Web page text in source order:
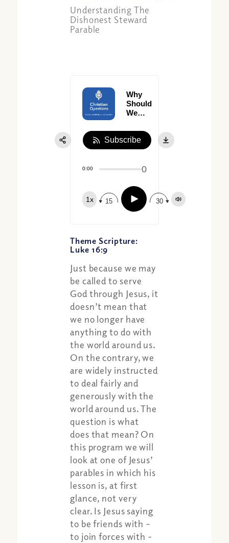
Understanding The
Dishonest Steward
Parable
Why
Should
We
What
We
Say?
0:00 0
1x 15 Play 30
Subscribe
Theme Scripture:
Luke 16:9
Just because we may
be called to serve
God through Jesus, it
doesn’t mean that
we no longer have
anything to do with
the world around us.
On the contrary, we
are widely instructed
to deal fairly and
generously with the
world around us. The
question is what
does that mean? On
this program we will
look at one of Jesus’
parables in which his
lesson is, at first
glance, not very
clear. Is Jesus saying
to be friends with –
to join forces with -
Share:
Apple Podcast
Google Podcast
Spotify